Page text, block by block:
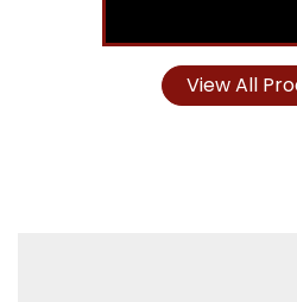
View All